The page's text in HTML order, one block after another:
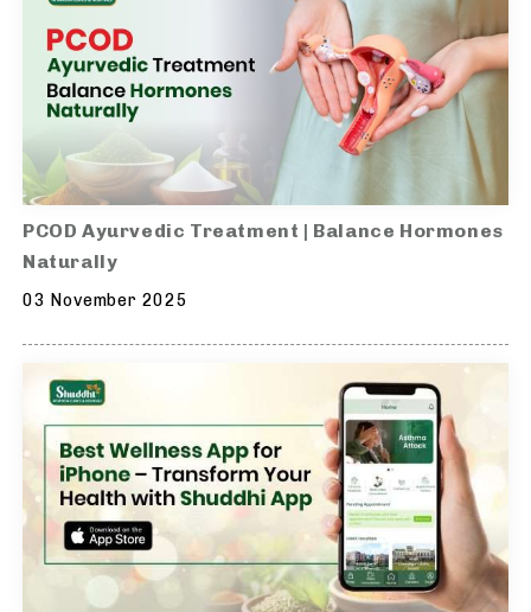
PCOD Ayurvedic Treatment | Balance Hormones
Naturally
03 November 2025